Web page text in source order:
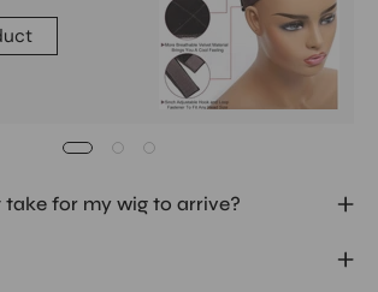
take for my wig to arrive?